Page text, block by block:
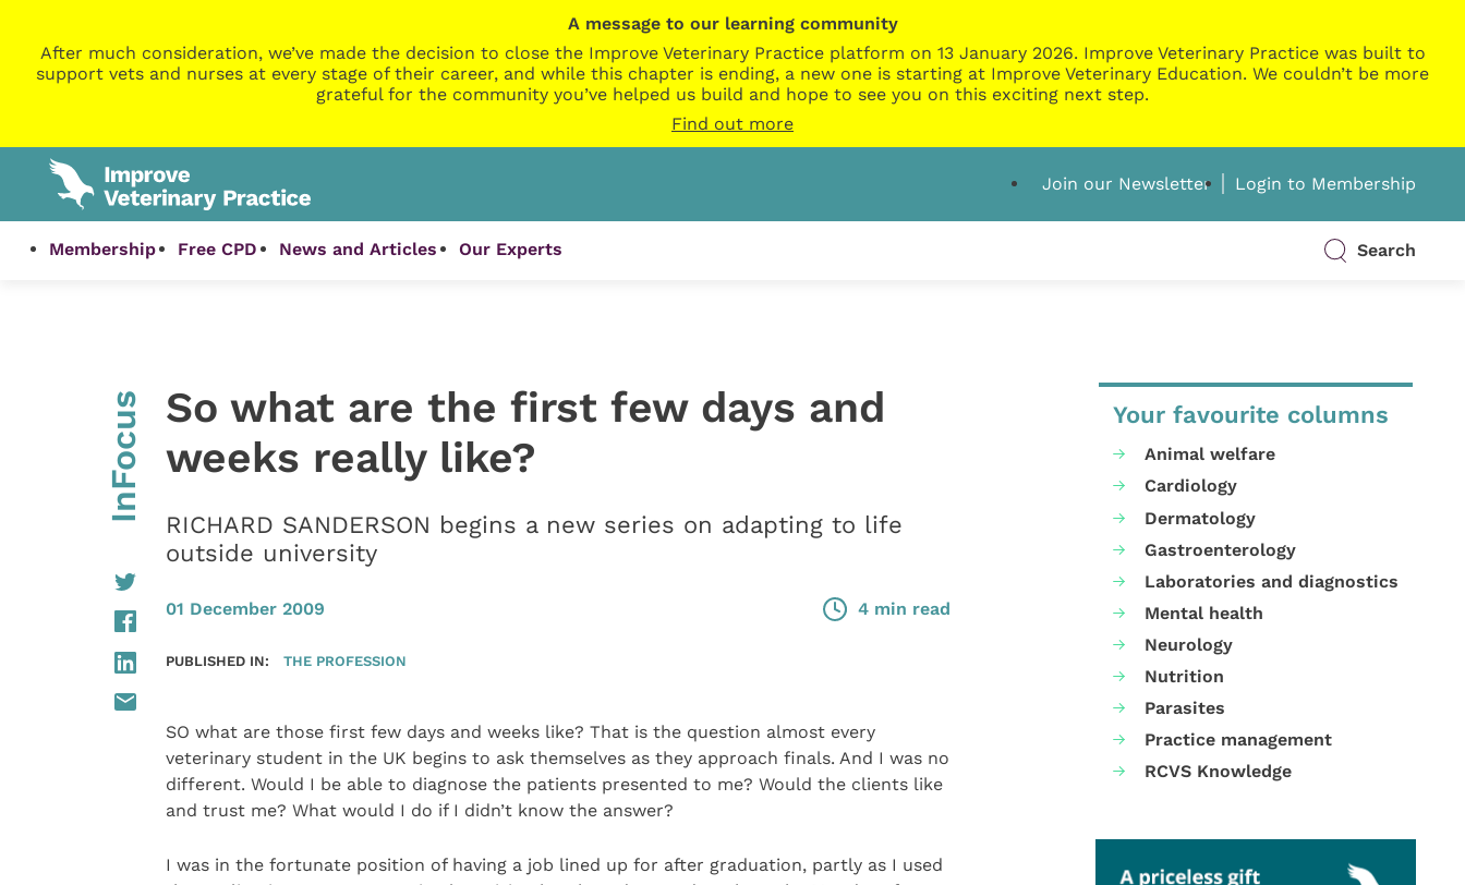
A message to our learning community
After much consideration, we’ve made the decision to close the Improve Veterinary Practice platform on 13 January 2026. Improve Veterinary Practice was built to
support vets and nurses at every stage of their career, and while this chapter is ending, a new one is starting at Improve Veterinary Education. We couldn’t be more
grateful for the community you’ve helped us build and hope to see you on this exciting next step.
Find out more
Join our Newsletter Login to Membership
Membership Free CPD News and Articles Our Experts Search
InFocus
So what are the first few days and
weeks really like?
RICHARD SANDERSON begins a new series on adapting to life
outside university
01 December 2009 4 min read
PUBLISHED IN: THE PROFESSION
SO what are those first few days and weeks like? That is the question almost every
veterinary student in the UK begins to ask themselves as they approach finals. And I was no
different. Would I be able to diagnose the patients presented to me? Would the clients like
and trust me? What would I do if I didn’t know the answer?
I was in the fortunate position of having a job lined up for after graduation, partly as I used
Your favourite columns
Animal welfare
Cardiology
Dermatology
Gastroenterology
Laboratories and diagnostics
Mental health
Neurology
Nutrition
Parasites
Practice management
RCVS Knowledge